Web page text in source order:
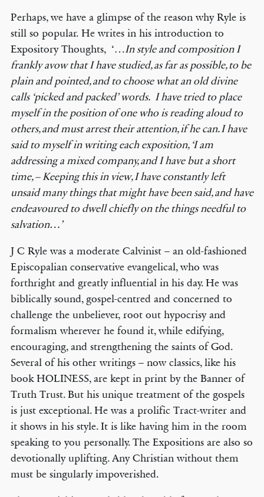
Perhaps, we have a glimpse of the reason why Ryle is
still so popular. He writes in his introduction to
Expository Thoughts, ‘…In style and composition I
frankly avow that I have studied, as far as possible, to be
plain and pointed, and to choose what an old divine
calls ‘picked and packed’words. I have tried to place
myself in the position of one who is reading aloud to
others, and must arrest their attention, if he can. I have
said to myself in writing each exposition, ‘I am
addressing a mixed company, and I have but a short
time, – Keeping this in view, I have constantly left
unsaid many things that might have been said, and have
endeavoured to dwell chiefly on the things needful to
salvation…’
J C Ryle was a moderate Calvinist – an old-fashioned
Episcopalian conservative evangelical, who was
forthright and greatly influential in his day. He was
biblically sound, gospel-centred and concerned to
challenge the unbeliever, root out hypocrisy and
formalism wherever he found it, while edifying,
encouraging, and strengthening the saints of God.
Several of his other writings – now classics, like his
book HOLINESS, are kept in print by the Banner of
Truth Trust. But his unique treatment of the gospels
is just exceptional. He was a prolific Tract-writer and
it shows in his style. It is like having him in the room
speaking to you personally. The Expositions are also so
devotionally uplifting. Any Christian without them
must be singularly impoverished.